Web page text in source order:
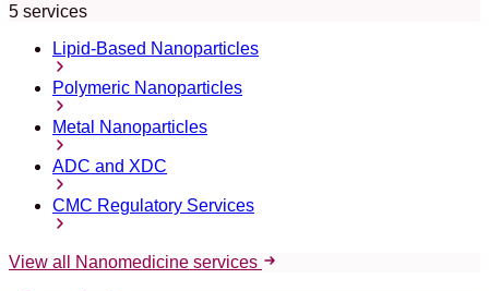
5 services
Lipid-Based Nanoparticles
Polymeric Nanoparticles
Metal Nanoparticles
ADC and XDC
CMC Regulatory Services
View all Nanomedicine services